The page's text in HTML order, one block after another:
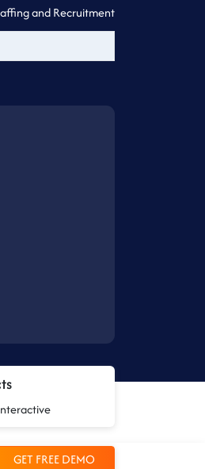
and Recruitment
GET FREE DEMO